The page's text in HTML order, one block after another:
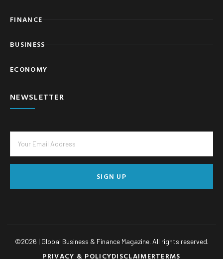
FINANCE
BUSINESS
ECONOMY
NEWSLETTER
SIGN UP
©2026 | Global Business & Finance Magazine. All rights reserved.
PRIVACY & POLICYDISCLAIMERTERMS